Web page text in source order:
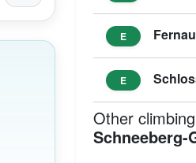
E
E
Other
Schneeberg-